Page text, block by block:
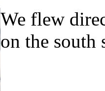
We flew
on the south